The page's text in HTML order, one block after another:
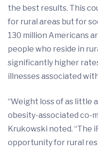
the best results. This
for rural areas but for
130 million Americans
people who reside in
significantly higher
illnesses associated
“Weight loss of as little
obesity-associated co-
Krukowski noted. “The
opportunity for rural